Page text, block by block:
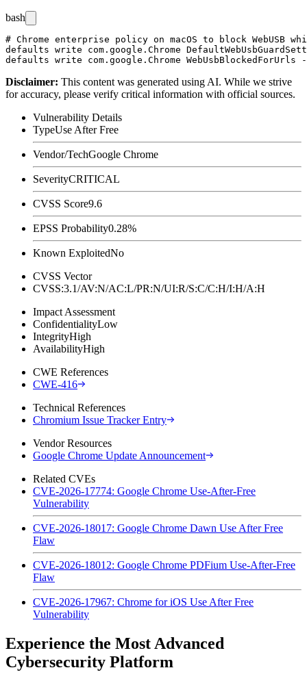
bash
# Chrome enterprise policy on macOS to block WebUSB
defaults write com.google.Chrome
Disclaimer: This content was generated using AI. While we strive
for accuracy, please verify critical information with official sources.
Vulnerability Details
TypeUse After Free
Vendor/TechGoogle Chrome
SeverityCRITICAL
CVSS Score9.6
EPSS Probability0.28%
Known ExploitedNo
CVSS Vector
CVSS:3.1/AV:N/AC:L/PR:N/UI:R/S:C/C:H/I:H/A:H
Impact Assessment
ConfidentialityLow
IntegrityHigh
AvailabilityHigh
CWE References
CWE-416
Technical References
Chromium Issue Tracker Entry
Vendor Resources
Google Chrome Update Announcement
Related CVEs
CVE-2026-17774: Google Chrome Use-After-Free
Vulnerability
CVE-2026-18017: Google Chrome Dawn Use After Free
Flaw
CVE-2026-18012: Google Chrome PDFium Use-After-Free
Flaw
CVE-2026-17967: Chrome for iOS Use After Free
Vulnerability
Experience the Most Advanced
Cybersecurity Platform